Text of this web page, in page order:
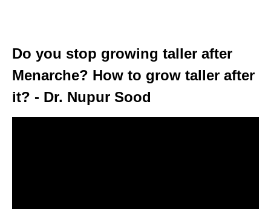
Do you stop growing taller after
Menarche? How to grow taller after
it? - Dr. Nupur Sood